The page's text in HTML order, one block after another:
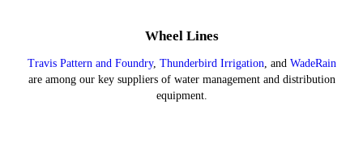
Wheel Lines
Travis Pattern and Foundry, Thunderbird Irrigation, and WadeRain
are among our key suppliers of water management and distribution
equipment.